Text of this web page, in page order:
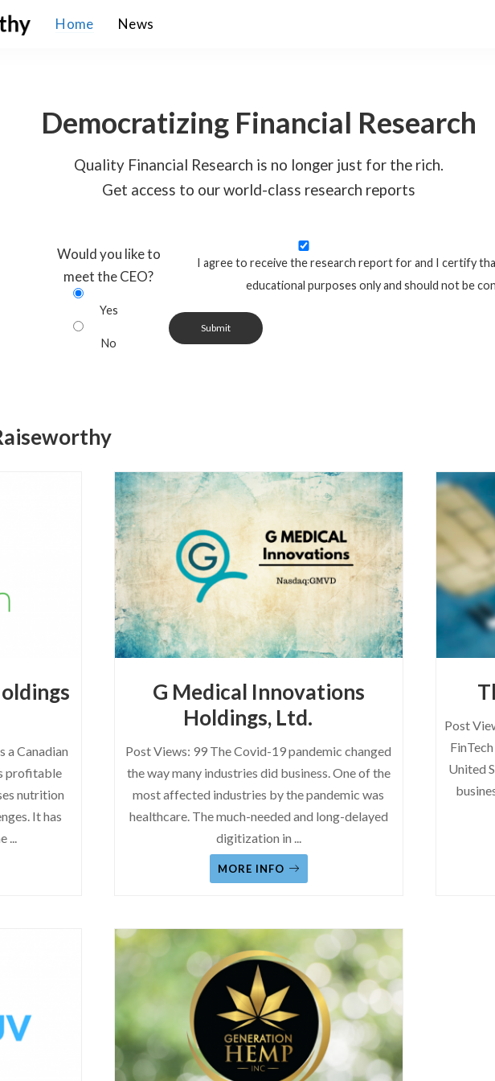
Home News
Democratizing Financial Research
Quality Financial Research is no longer just for the rich.
Get access to our world-class research reports
Would you like to
meet the CEO?
Yes
No
I agree to receive the research report for and I certify
educational purposes only and should not be
Submit
a Canadian
profitable
nutrition
It has
...
G Medical Innovations
Holdings, Ltd.
Post Views: 99 The Covid-19 pandemic changed
the way many industries did business. One of the
most affected industries by the pandemic was
healthcare. The much-needed and long-delayed
digitization in ...
MORE INFO
Post
United